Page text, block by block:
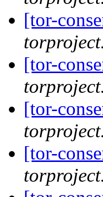
[tor-
[tor-
[tor-
[tor-